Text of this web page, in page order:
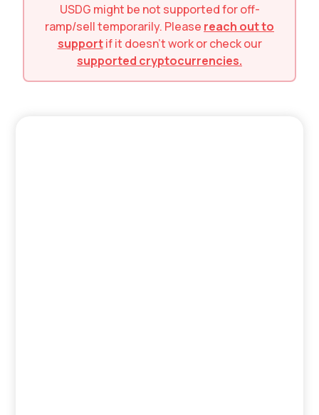
USDG might be not supported foroff-
ramp/selltemporarily. Please reach out to
support if it doesn't work or check our
supported cryptocurrencies.